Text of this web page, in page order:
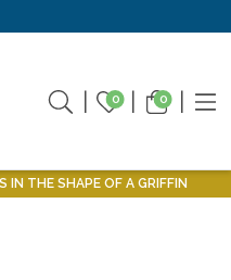
0 0
IN THE SHAPE OF A GRIFFIN